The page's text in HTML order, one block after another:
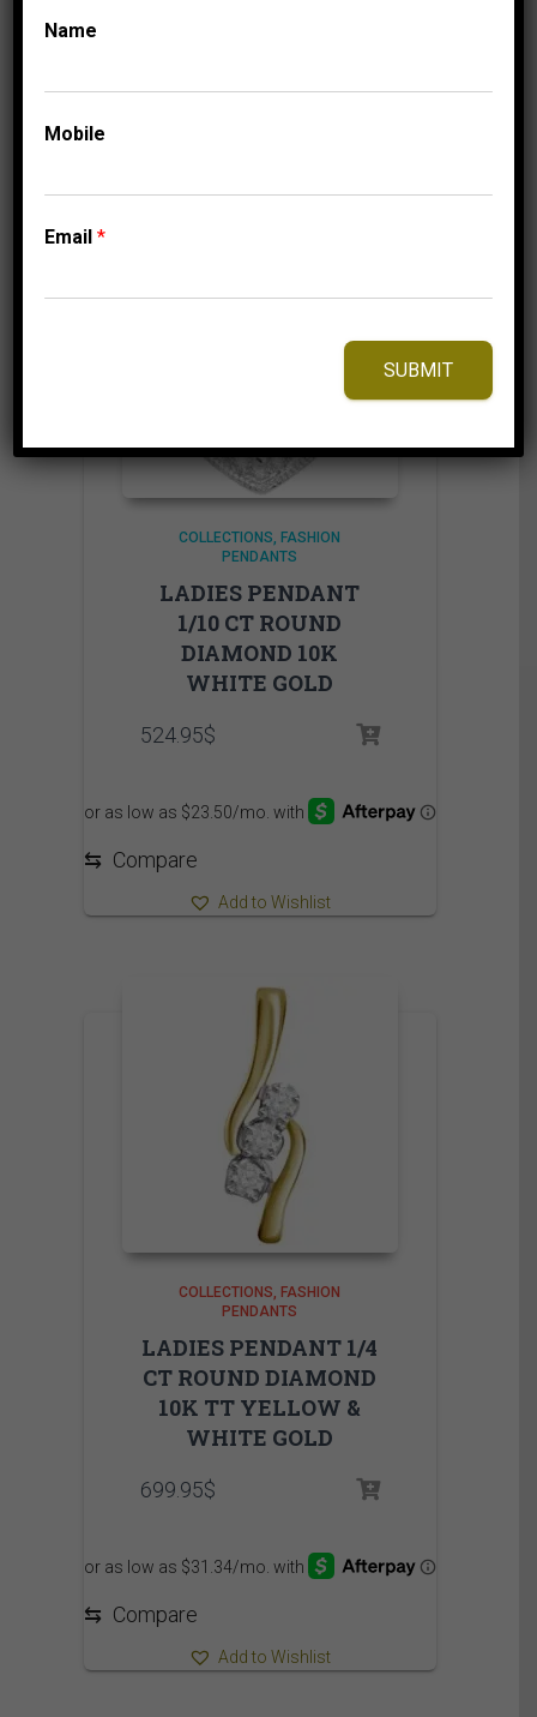
COLLECTIONS
FASHION
PENDANTS
LADIES PENDANT
1/10 CT ROUND
DIAMOND 10K
WHITE GOLD
524.95$
⇆ Compare
Add to Wishlist
COLLECTIONS
FASHION
PENDANTS
LADIES PENDANT 1/4
CT ROUND DIAMOND
10K TT YELLOW &
WHITE GOLD
699.95$
⇆ Compare
Add to Wishlist
Name
Mobile
Email*
SUBMIT